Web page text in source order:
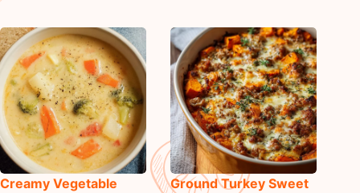
Creamy Vegetable
Ground Turkey Sweet